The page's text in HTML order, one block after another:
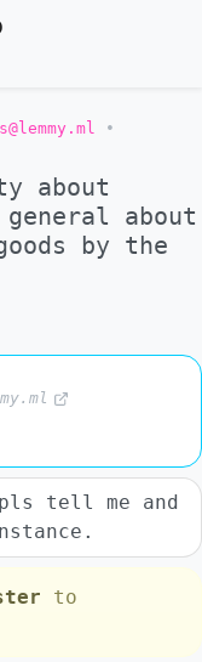
•
about
about
by the
tell me and
to